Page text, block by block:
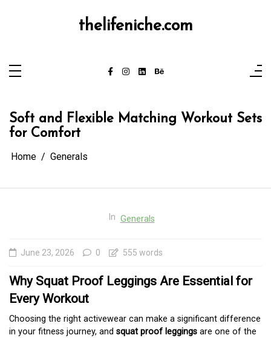
thelifeniche.com
Soft and Flexible Matching Workout Sets
for Comfort
Home Generals
In Generals
June 23, 2026 0 555 words
Why Squat Proof Leggings Are Essential for
Every Workout
Choosing the right activewear can make a significant difference
in your fitness journey, and squat proof leggings are one of the